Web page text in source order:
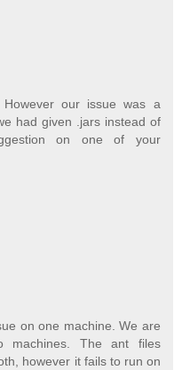
our issue was a
had given .jars instead of
on one of your
on one machine. We are
machines. The ant files
however it fails to run on